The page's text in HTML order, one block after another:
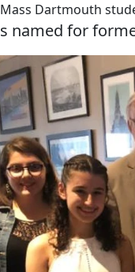
Dartmouth
named for